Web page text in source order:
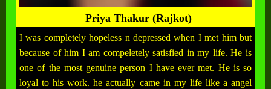
Priya Thakur (Rajkot)
I was completely hopeless n depressed when I met him but
because of him I am compeletely satisfied in my life. He is
one of the most genuine person I have ever met. He is so
loyal to his work. he actually came in my life like a angel